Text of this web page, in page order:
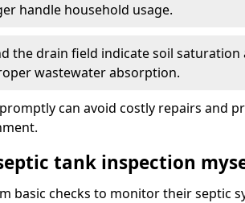
handle household usage.
the drain field indicate soil saturation
wastewater absorption.
can avoid costly repairs and
tank inspection
basic checks to monitor their septic